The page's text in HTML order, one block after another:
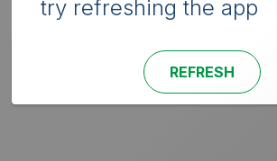
try refreshing the app
REFRESH